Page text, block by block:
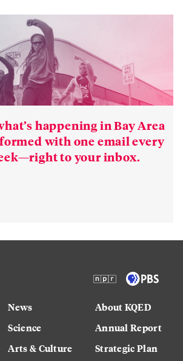
happening in Bay Area
with one email every
to your inbox.
News
Science
Arts & Culture
About KQED
Annual Report
Strategic Plan